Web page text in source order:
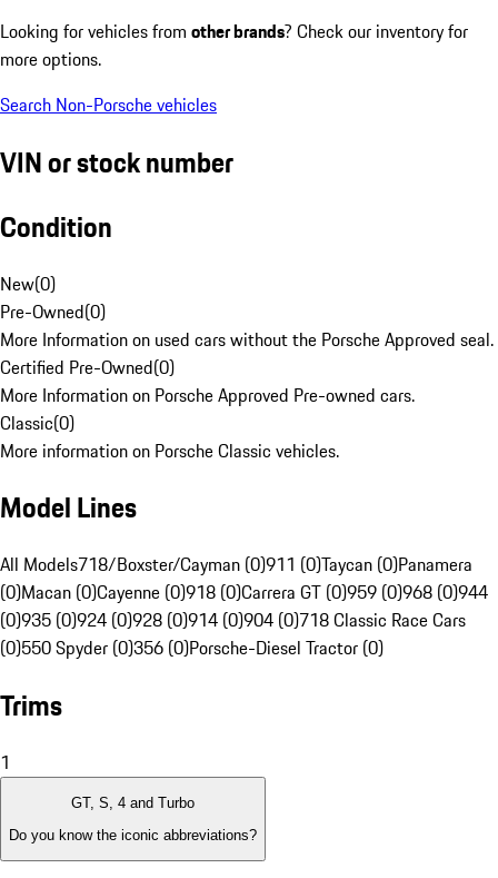
Looking for vehicles from other brands? Check our inventory for
more options.
Search Non-Porsche vehicles
VIN or stock number
Condition
New(0)
Pre-Owned(0)
More Information on used cars without the Porsche Approved seal.
Certified Pre-Owned(0)
More Information on Porsche Approved Pre-owned cars.
Classic(0)
More information on Porsche Classic vehicles.
Model Lines
All Models718/Boxster/Cayman (0)911 (0)Taycan (0)Panamera
(0)Macan (0)Cayenne (0)918 (0)Carrera GT (0)959 (0)968 (0)944
(0)935 (0)924 (0)928 (0)914 (0)904 (0)718 Classic Race Cars
(0)550 Spyder (0)356 (0)Porsche-Diesel Tractor (0)
Trims
1
GT, S, 4 and Turbo
Do you know the iconic abbreviations?